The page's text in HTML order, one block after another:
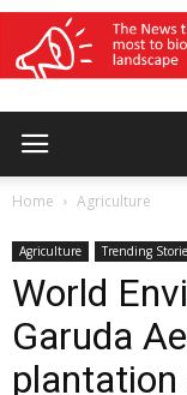
Home Agriculture
Agriculture Trending
World
Garuda